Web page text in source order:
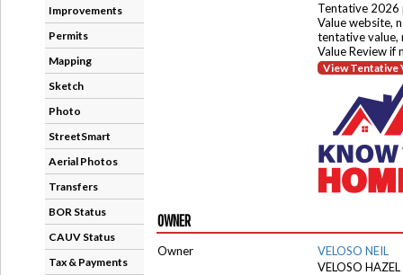
Improvements
Permits
Mapping
Sketch
Photo
StreetSmart
Aerial Photos
Transfers
BOR Status
CAUV Status
Tax & Payments
Tentative 2026
Value website,
tentative value,
Value Review if
View Tentative
OWNER
Owner
VELOSO NEIL
VELOSO